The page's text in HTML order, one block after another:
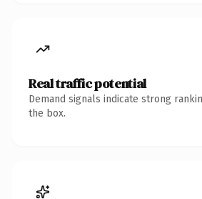
Real traffic potential
Demand signals indicate strong
the box.